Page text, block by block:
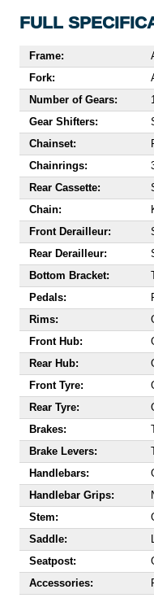
FULL
Frame:
Fork:
Number of Gears:
Gear Shifters:
Chainset:
Chainrings:
Rear Cassette:
Chain:
Front Derailleur:
Rear Derailleur:
Bottom Bracket:
Pedals:
Rims:
Front Hub:
Rear Hub:
Front Tyre:
Rear Tyre:
Brakes:
Brake Levers:
Handlebars:
Handlebar Grips:
Stem:
Saddle:
Seatpost:
Accessories: